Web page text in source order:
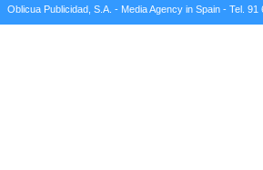
Oblicua Publicidad, S.A. - Media Agency in Spain - Tel. 91